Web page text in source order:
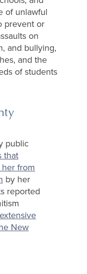
of unlawful
prevent or
on
and bullying,
and the
of students
public
that
from
by her
reported
extensive
New